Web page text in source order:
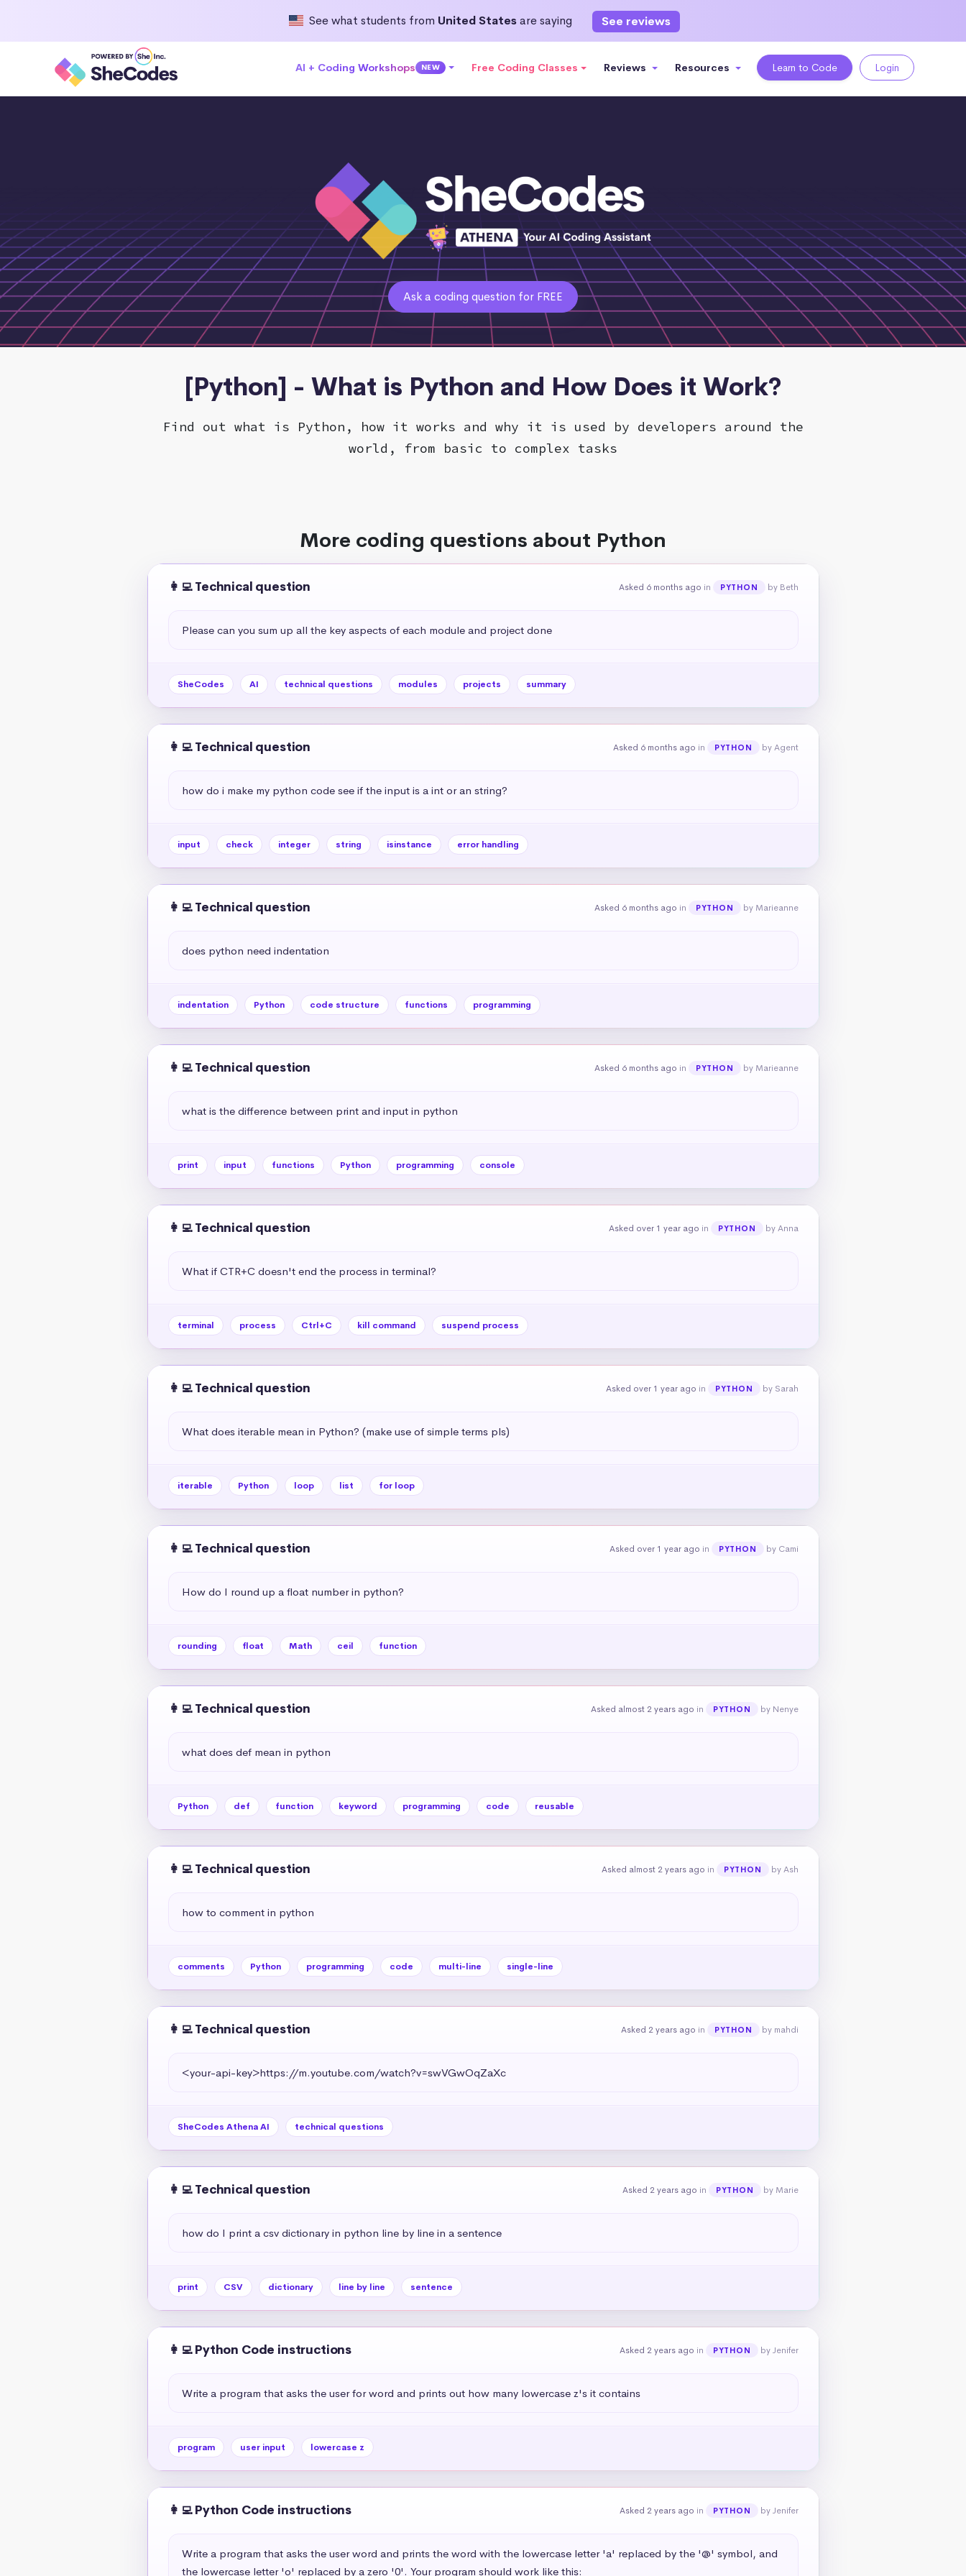
See what students from United Statesare saying See reviews
AI + Coding Workshops NEW Free Coding Classes Reviews Resources Learn to Code Login
Ask a coding question for FREE
[Python] - What is Python and How Does it Work?
Find out what is Python, how it works and why it is used by developers around the
world, from basic to complex tasks
More coding questions about Python
👩‍💻 Technical question Asked 6 months ago in PYTHON by Beth
Please can you sum up all the key aspects of each module and project done
SheCodes AI technical questions modules projects summary
👩‍💻 Technical question Asked 6 months ago in PYTHON by Agent
how do i make my python code see if the input is a int or an string?
input check integer string isinstance error handling
👩‍💻 Technical question Asked 6 months ago in PYTHON by Marieanne
does python need indentation
indentation Python code structure functions programming
👩‍💻 Technical question Asked 6 months ago in PYTHON by Marieanne
what is the difference between print and input in python
print input functions Python programming console
👩‍💻 Technical question Asked over 1 year ago in PYTHON by Anna
What if CTR+C doesn't end the process in terminal?
terminal process Ctrl+C kill command suspend process
👩‍💻 Technical question Asked over 1 year ago in PYTHON by Sarah
What does iterable mean in Python? (make use of simple terms pls)
iterable Python loop list for loop
👩‍💻 Technical question Asked over 1 year ago in PYTHON by Cami
How do I round up a float number in python?
rounding float Math ceil function
👩‍💻 Technical question Asked almost 2 years ago in PYTHON by Nenye
what does def mean in python
Python def function keyword programming code reusable
👩‍💻 Technical question Asked almost 2 years ago in PYTHON by Ash
how to comment in python
comments Python programming code multi-line single-line
👩‍💻 Technical question Asked 2 years ago in PYTHON by mahdi
<your-api-key>https://m.youtube.com/watch?v=swVGwOqZaXc
SheCodes Athena AI technical questions
👩‍💻 Technical question Asked 2 years ago in PYTHON by Marie
how do I print a csv dictionary in python line by line in a sentence
print CSV dictionary line by line sentence
👩‍💻 Python Code instructions Asked 2 years ago in PYTHON by Jenifer
Write a program that asks the user for word and prints out how many lowercase z's it contains
program user input lowercase z
👩‍💻 Python Code instructions Asked 2 years ago in PYTHON by Jenifer
Write a program that asks the user word and prints the word with the lowercase letter 'a' replaced by the '@' symbol, and
the lowercase letter 'o' replaced by a zero '0'. Your program should work like this: